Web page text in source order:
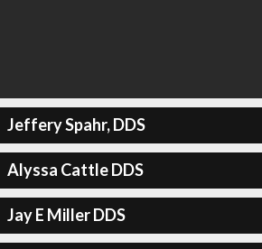
Jeffery Spahr, DDS
Alyssa Cattle DDS
Jay E Miller DDS